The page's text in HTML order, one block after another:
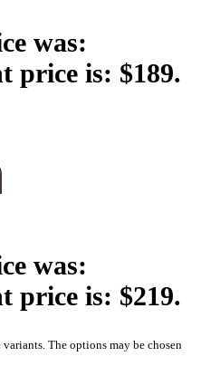
was:
price is: $189.
was:
price is: $219.
The options may be chosen